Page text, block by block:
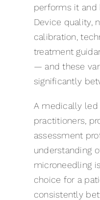
performs it and
Device quality,
calibration,
treatment
— and these
significantly
A medically
practitioners,
assessment
understanding
microneedling
choice for a
consistently